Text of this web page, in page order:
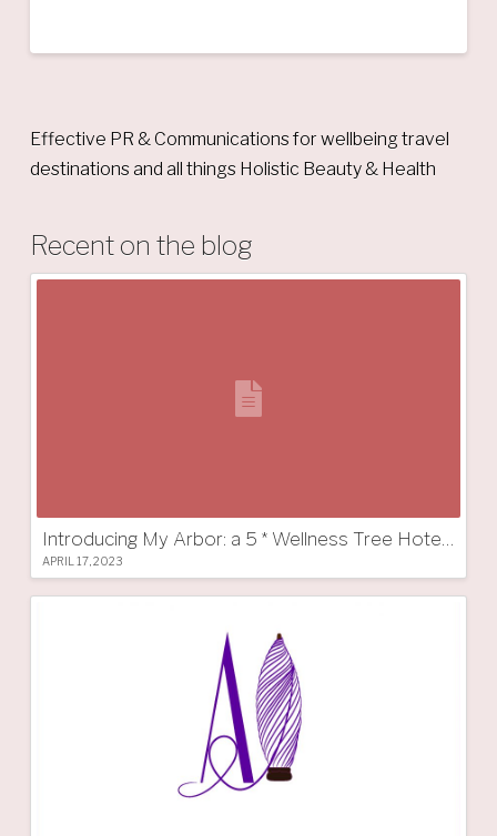
Effective PR & Communications for wellbeing travel
destinations and all things Holistic Beauty & Health
Recent on the blog
APRIL 17, 2023